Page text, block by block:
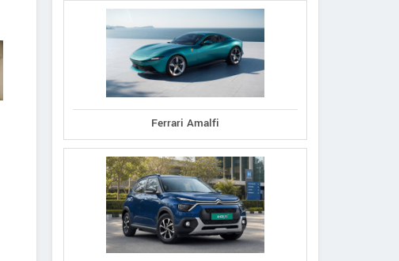
Ferrari Amalfi